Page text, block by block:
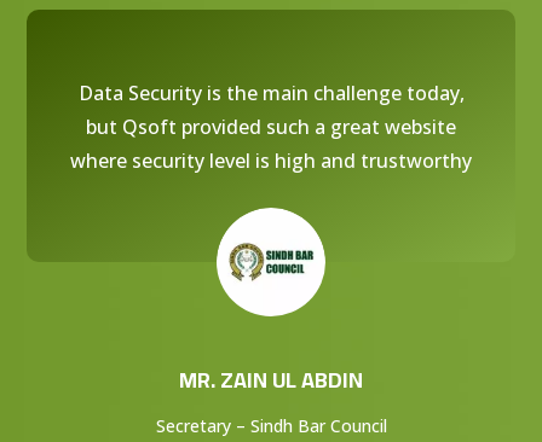
Data Security is the main challenge today,
but Qsoft provided such a great website
where security level is high and trustworthy
MR. ZAIN UL ABDIN
Secretary – Sindh Bar Council